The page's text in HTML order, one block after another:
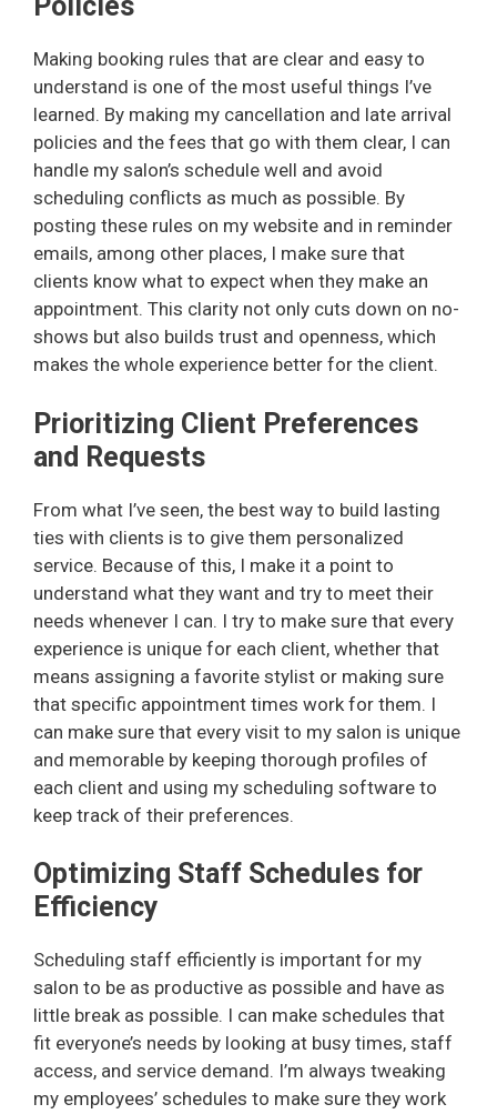
Policies
Making booking rules that are clear and easy to
understand is one of the most useful things I’ve
learned. By making my cancellation and late arrival
policies and the fees that go with them clear, I can
handle my salon’s schedule well and avoid
scheduling conflicts as much as possible. By
posting these rules on my website and in reminder
emails, among other places, I make sure that
clients know what to expect when they make an
appointment. This clarity not only cuts down on no-
shows but also builds trust and openness, which
makes the whole experience better for the client.
Prioritizing Client Preferences
and Requests
From what I’ve seen, the best way to build lasting
ties with clients is to give them personalized
service. Because of this, I make it a point to
understand what they want and try to meet their
needs whenever I can. I try to make sure that every
experience is unique for each client, whether that
means assigning a favorite stylist or making sure
that specific appointment times work for them. I
can make sure that every visit to my salon is unique
and memorable by keeping thorough profiles of
each client and using my scheduling software to
keep track of their preferences.
Optimizing Staff Schedules for
Efficiency
Scheduling staff efficiently is important for my
salon to be as productive as possible and have as
little break as possible. I can make schedules that
fit everyone’s needs by looking at busy times, staff
access, and service demand. I’m always tweaking
my employees’ schedules to make sure they work